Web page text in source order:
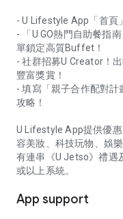
- U Lifestyle App「首頁
- 「U GO熱門自助餐指
單鎖定高質Buffet！
- 社群招募U Creator！
豐富獎賞！
- 填寫「親子合作配對
攻略！
U Lifestyle App提供優
容美妝、科技玩物、娛
有連串《U Jetso》禮遇
或以上系統。
App support